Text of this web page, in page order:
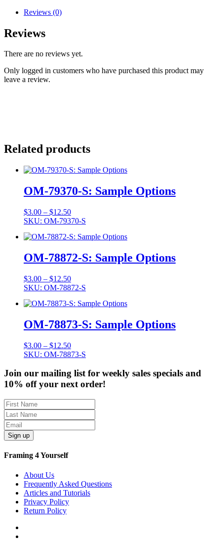
Reviews (0)
Reviews
There are no reviews yet.
Only logged in customers who have purchased this product may
leave a review.
Related products
OM-79370-S: Sample Options
$3.00 – $12.50Price
range:
through
SKU: OM-79370-S
OM-78872-S: Sample Options
$3.00 – $12.50Price
range:
through
SKU: OM-78872-S
OM-78873-S: Sample Options
$3.00 – $12.50Price
range:
through
$12.50
SKU: OM-78873-S
Join our mailing list for weekly sales specials and
10% off your next order!
Sign up
Framing 4 Yourself
About Us
Frequently Asked Questions
Articles and Tutorials
Privacy Policy
Return Policy